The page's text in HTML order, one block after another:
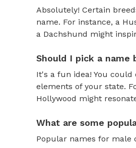
Absolutely! Certain
name. For instance, a
a Dachshund might
Should I pick a name
It's a fun idea! You
elements of your state.
Hollywood might
What are some
Popular names for male